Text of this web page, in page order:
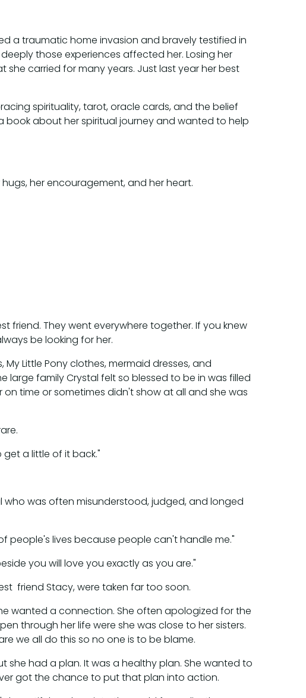
a traumatic home invasion and bravely testified in
those experiences affected her. Losing her
she carried for many years. Just last year her best
spirituality, tarot, oracle cards, and the belief
book about her spiritual journey and wanted to help
her encouragement, and her heart.
friend. They went everywhere together. If you knew
be looking for her.
Little Pony clothes, mermaid dresses, and
large family Crystal felt so blessed to be in was filled
time or sometimes didn't show at all and she was
get a little of it back."
who was often misunderstood, judged, and longed
people's lives because people can't handle me."
you will love you exactly as you are."
friend Stacy, were taken far too soon.
wanted a connection. She often apologized for the
through her life were she was close to her sisters.
we all do this so no one is to be blame.
she had a plan. It was a healthy plan. She wanted to
got the chance to put that plan into action.